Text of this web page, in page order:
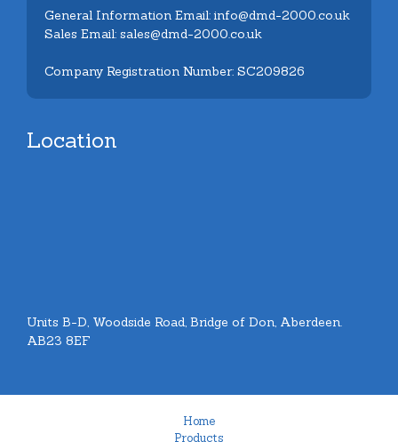
General Information Email: info@dmd-2000.co.uk
Sales Email: sales@dmd-2000.co.uk
Company Registration Number: SC209826
Location
Units B-D, Woodside Road, Bridge of Don, Aberdeen.
AB23 8EF
Home
Products